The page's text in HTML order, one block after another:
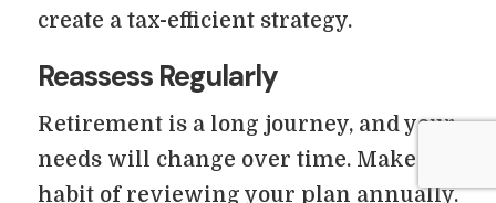
create a tax-efficient strategy.
Reassess Regularly
Retirement is a long journey, and your
needs will change over time. Make a
habit of reviewing your plan annually.